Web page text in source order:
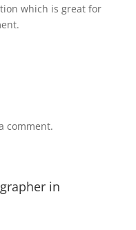
which is great for
comment.
in